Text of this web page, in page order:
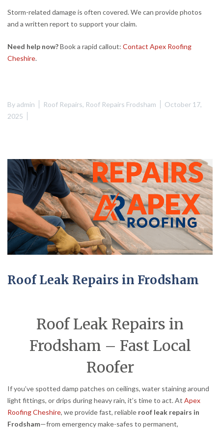
Storm-related damage is often covered. We can provide photos
and a written report to support your claim.
Need help now?Book a rapid callout: Contact Apex Roofing
Cheshire.
Byadmin Roof Repairs, Roof Repairs Frodsham
October 17,
2025
Roof Leak Repairs in Frodsham
Roof Leak Repairs in
Frodsham – Fast Local
Roofer
If you’ve spotted damp patches on ceilings, water staining around
light fittings, or drips during heavy rain, it’s time to act. At Apex
Roofing Cheshire, we provide fast, reliable roof leak repairs in
Frodsham—from emergency make-safes to permanent,